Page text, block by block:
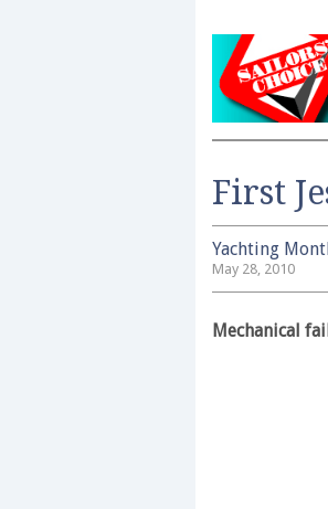
First
Yachting
May 28, 2010
Mechanical